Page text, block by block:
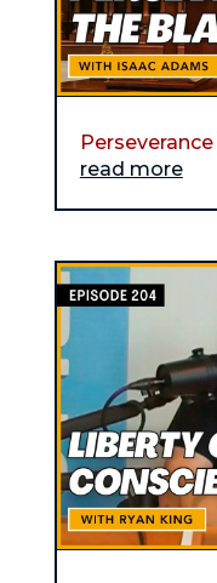
read more